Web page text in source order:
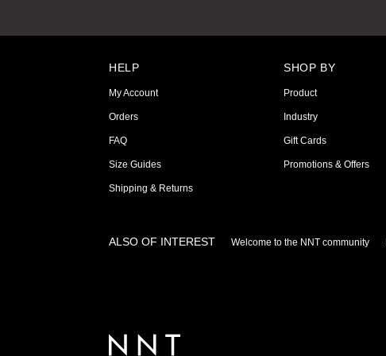
HELP
My Account
Orders
FAQ
Size Guides
Shipping & Returns
SHOP BY
Product
Industry
Gift Cards
Promotions & Offers
ALSO OF INTEREST Welcome to the NNT community